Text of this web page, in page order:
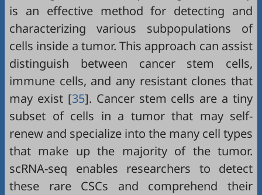
is an effective method for detecting and
characterizing various subpopulations of
cells inside a tumor. This approach can assist
distinguish between cancer stem cells,
immune cells, and any resistant clones that
may exist [35]. Cancer stem cells are a tiny
subset of cells in a tumor that may self-
renew and specialize into the many cell types
that make up the majority of the tumor.
scRNA-seq enables researchers to detect
these rare CSCs and comprehend their